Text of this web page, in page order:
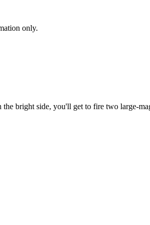
only.
bright side, you'll get to fire two large-